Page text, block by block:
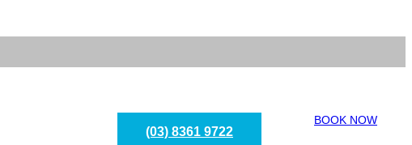
BOOK NOW
(03) 8361 9722